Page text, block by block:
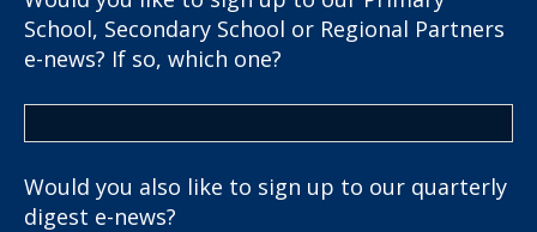
School, Secondary School or Regional Partners
e-news? If so, which one?
Would you also like to sign up to our quarterly
digest e-news?